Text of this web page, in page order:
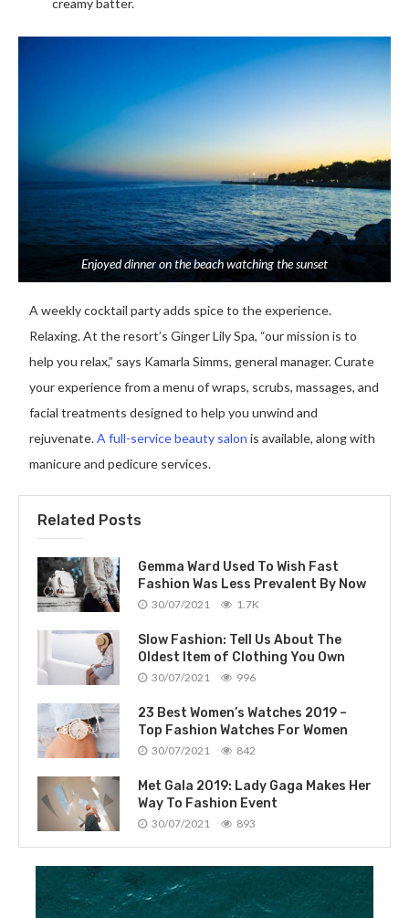
Enjoyed dinner on the beach watching the sunset
A weekly cocktail party adds spice to the experience.
Relaxing. At the resort’s Ginger Lily Spa, “our mission is to
help you relax,” says Kamarla Simms, general manager. Curate
your experience from a menu of wraps, scrubs, massages, and
facial treatments designed to help you unwind and
rejuvenate.A full-service beauty salon is available, along with
manicure and pedicure services.
Related Posts
Gemma Ward Used To Wish Fast
Fashion Was Less Prevalent By Now
30/07/2021 1.7K
Slow Fashion: Tell Us About The
Oldest Item of Clothing You Own
30/07/2021 996
23 Best Women’s Watches 2019 –
Top Fashion Watches For Women
30/07/2021 842
Met Gala 2019: Lady Gaga Makes Her
Way To Fashion Event
30/07/2021 893